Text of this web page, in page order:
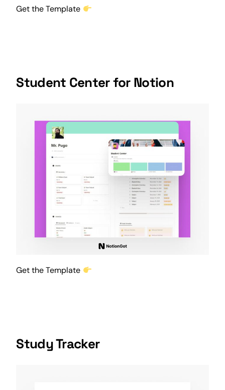
Get the Template
Student Center for Notion
Get the Template
Study Tracker